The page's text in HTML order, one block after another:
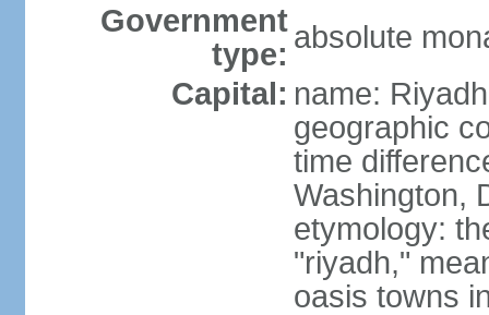
Government
type: absolute
Capital: name: Riyadh
geographic
time
Washington,
etymology:
"riyadh,"
oasis towns